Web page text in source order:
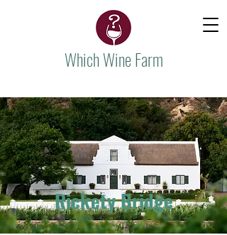
Which Wine Farm
Rickety Bridge